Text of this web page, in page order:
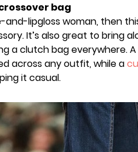
bag
and-lipgloss woman, then
It’s also great to bring
a clutch bag everywhere.
across any outfit, while a
it casual.